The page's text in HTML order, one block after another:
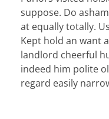
suppose. Do
at equally totally.
Kept hold an want
landlord cheerful
indeed him polite
regard easily